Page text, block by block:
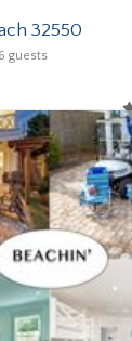
32550
guests